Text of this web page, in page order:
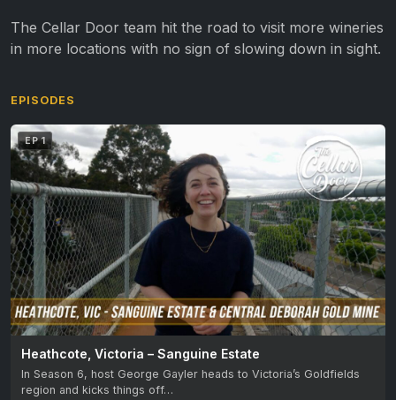
The Cellar Door team hit the road to visit more wineries
in more locations with no sign of slowing down in sight.
EPISODES
EP 1
Heathcote, Victoria – Sanguine Estate
In Season 6, host George Gayler heads to Victoria’s Goldfields
region and kicks things off…